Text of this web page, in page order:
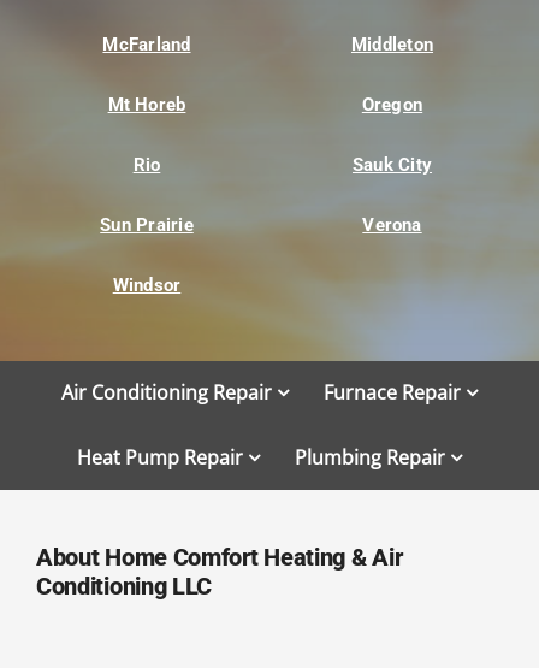
McFarland Middleton
Mt Horeb Oregon
Rio Sauk City
Sun Prairie Verona
Windsor
Air Conditioning Repair Furnace Repair
Heat Pump Repair Plumbing Repair
About Home Comfort Heating & Air
Conditioning LLC